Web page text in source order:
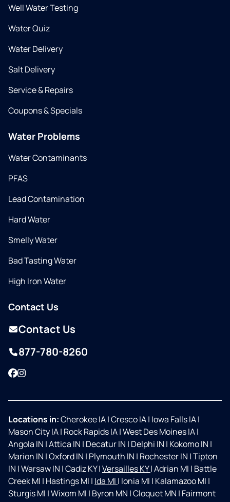
Well Water Testing
Water Quiz
Water Delivery
Salt Delivery
Service & Repairs
Coupons & Specials
Water Problems
Water Contaminants
PFAS
Lead Contamination
Hard Water
Smelly Water
Bad Tasting Water
High Iron Water
Contact Us
Contact Us
877-780-8260
Facebook
Instagram
Locations in:Cherokee IA|Cresco IA| Iowa Falls IA|
Mason City IA| Rock Rapids IA|West Des Moines IA|
Angola IN |Attica IN | Decatur IN | Delphi IN | Kokomo IN |
Marion IN |Oxford IN | Plymouth IN | Rochester IN |Tipton
IN |Warsaw IN |Cadiz KY|Versailles KY|Adrian MI | Battle
Creek MI | Hastings MI | Ida MI | Ionia MI | Kalamazoo MI |
Sturgis MI |Wixom MI | Byron MN |Cloquet MN | Fairmont